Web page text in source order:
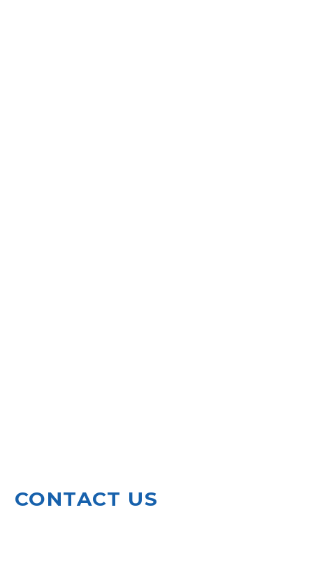
CONTACT US